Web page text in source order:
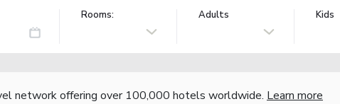
Rooms: Adults Kids
network offering over 100,000 hotels worldwide. Learn more